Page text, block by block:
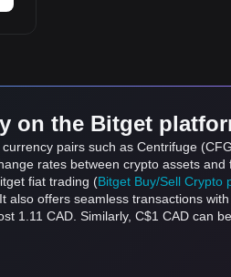
on the Bitget
pairs such as Centrifuge
rates between crypto assets
fiat trading (Bitget Buy/Sell Crypto
offers seamless transactions with
1.11 CAD. Similarly, C$1 CAD can